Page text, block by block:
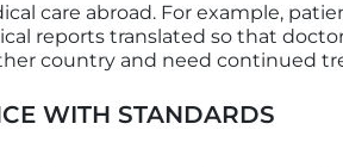
care abroad. For example,
reports translated so that
country and need continued
WITH STANDARDS